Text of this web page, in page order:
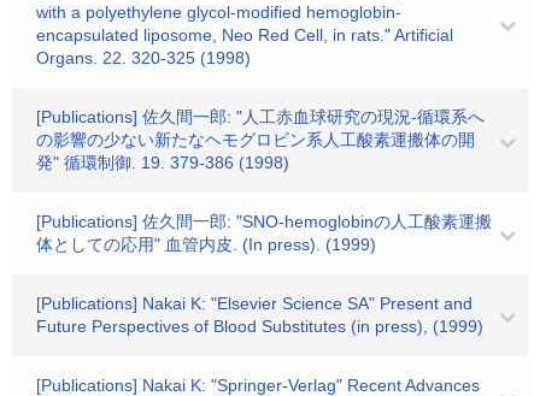
with a polyethylene glycol-modified hemoglobin-
encapsulated liposome, Neo Red Cell, in rats." Artificial
Organs. 22. 320-325 (1998)
[Publications] 佐久間一郎: "人工赤血球研究の現況-循環系へ
の影響の少ない新たなヘモグロビン系人工酸素運搬体の開
発" 循環制御. 19. 379-386 (1998)
[Publications] 佐久間一郎: "SNO-hemoglobinの人工酸素運搬
体としての応用" 血管内皮. (In press). (1999)
[Publications] Nakai K: "Elsevier Science SA" Present and
Future Perspectives of Blood Substitutes (in press), (1999)
[Publications] Nakai K: "Springer-Verlag" Recent Advances